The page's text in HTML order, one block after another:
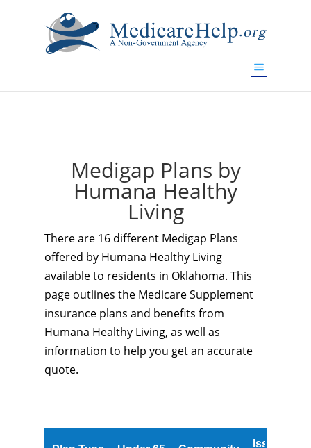
Medigap Plans by
Humana Healthy
Living
There are 16 different Medigap Plans
offered by Humana Healthy Living
available to residents in Oklahoma. This
page outlines the Medicare Supplement
insurance plans and benefits from
Humana Healthy Living, as well as
information to help you get an accurate
quote.
Issued